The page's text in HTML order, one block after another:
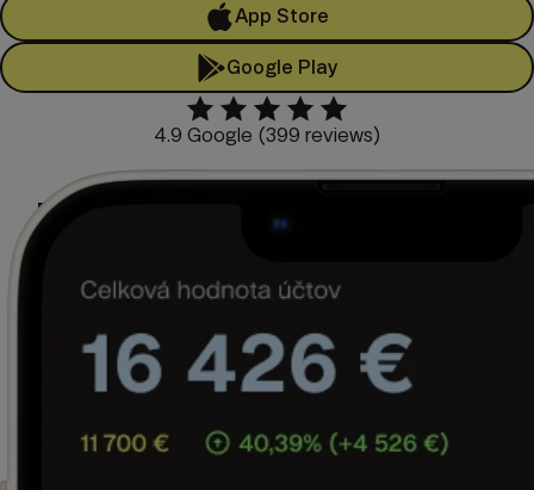
App Store
Google Play
4.9 Google (399 reviews)